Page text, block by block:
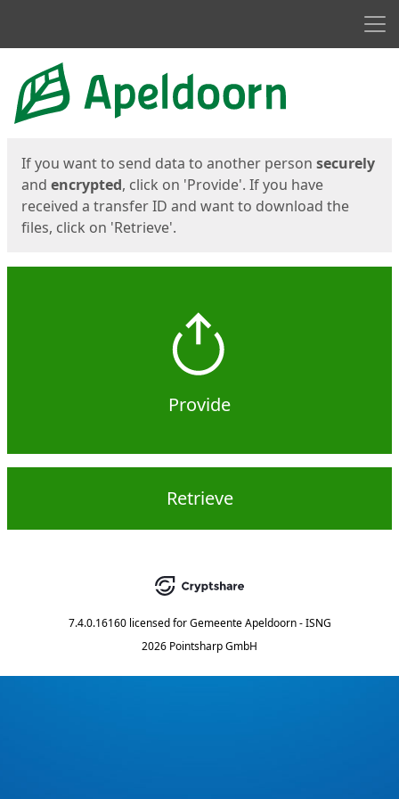
Start
If you want to send data to another person securely
and encrypted, click on 'Provide'. If you have
received a transfer ID and want to download the
files, click on 'Retrieve'.
Provide
Retrieve
7.4.0.16160 licensed for Gemeente Apeldoorn - ISNG
2026 Pointsharp GmbH